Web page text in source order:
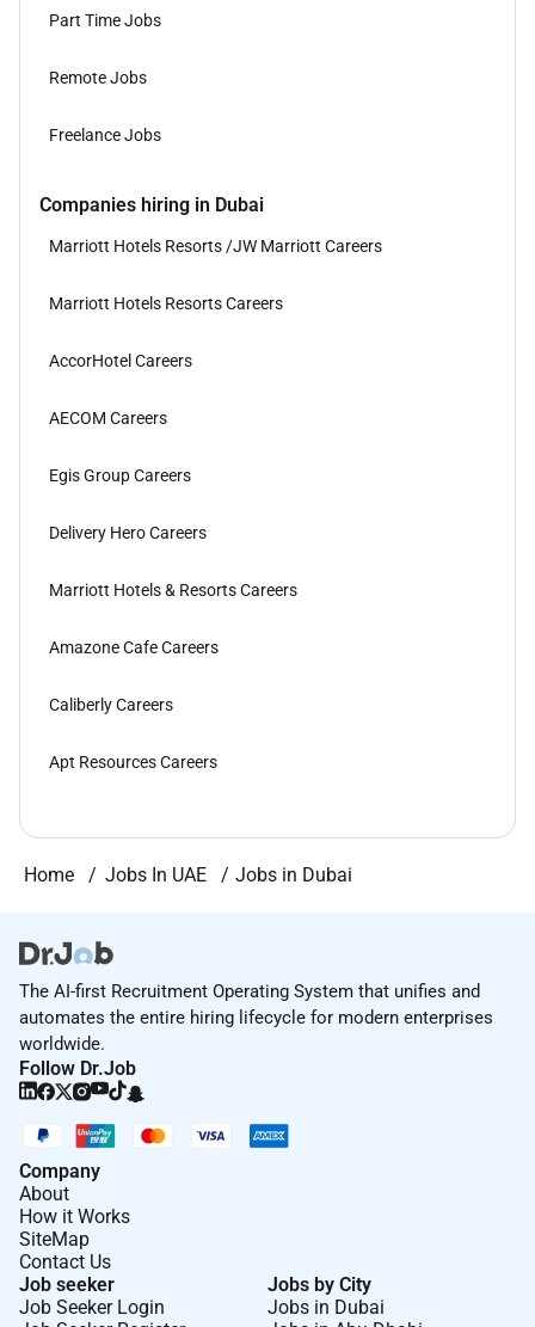
Part Time Jobs
Remote Jobs
Freelance Jobs
Companies hiring in Dubai
Marriott Hotels Resorts /JW Marriott Careers
Marriott Hotels Resorts Careers
AccorHotel Careers
AECOM Careers
Egis Group Careers
Delivery Hero Careers
Marriott Hotels & Resorts Careers
Amazone Cafe Careers
Caliberly Careers
Apt Resources Careers
Home Jobs In UAE Jobs in Dubai
The AI-first Recruitment Operating System that unifies and
automates the entire hiring lifecycle for modern enterprises
worldwide.
Follow Dr.Job
Company
About
How it Works
SiteMap
Contact Us
Job seeker
Job Seeker Login
Jobs by City
Jobs in Dubai